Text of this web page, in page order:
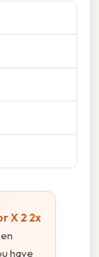
X 2 2x
have